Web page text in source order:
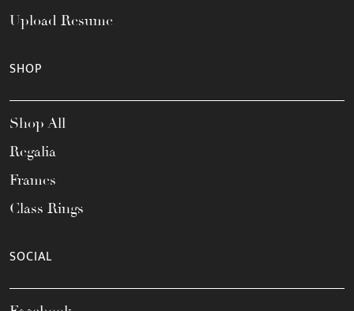
Upload Resume
SHOP
Shop All
Regalia
Frames
Class Rings
SOCIAL